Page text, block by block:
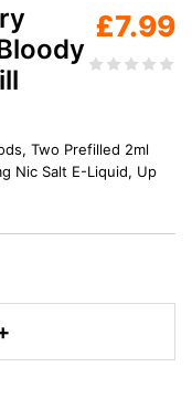
£7.99
Two Prefilled 2ml
Nic Salt E-Liquid, Up